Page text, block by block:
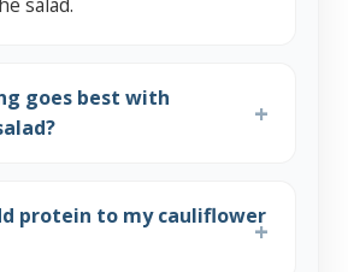
goes best with
protein to my cauliflower